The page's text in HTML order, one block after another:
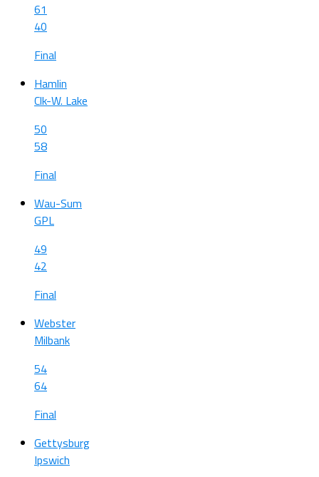
61
40
Final
Hamlin
Clk-W. Lake
50
58
Final
Wau-Sum
GPL
49
42
Final
Webster
Milbank
54
64
Final
Gettysburg
Ipswich